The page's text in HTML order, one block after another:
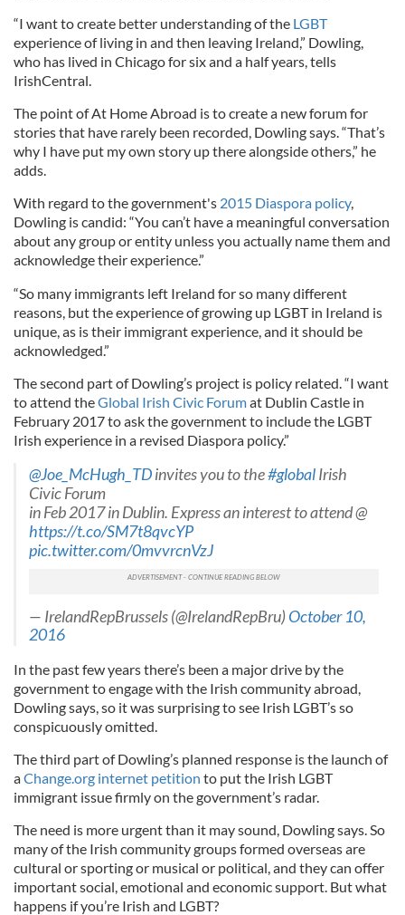
“I want to create better understanding of the LGBT
experience of living in and then leaving Ireland,” Dowling,
who has lived in Chicago for six and a half years, tells
IrishCentral.
The point of At Home Abroad is to create a new forum for
stories that have rarely been recorded, Dowling says. “That’s
why I have put my own story up there alongside others,” he
adds.
With regard to the government's 2015 Diaspora policy,
Dowling is candid: “You can’t have a meaningful conversation
about any group or entity unless you actually name them and
acknowledge their experience.”
“So many immigrants left Ireland for so many different
reasons, but the experience of growing up LGBT in Ireland is
unique, as is their immigrant experience, and it should be
acknowledged.”
The second part of Dowling’s project is policy related. “I want
to attend theGlobal Irish Civic Forumat Dublin Castle in
February 2017 to ask the government to include the LGBT
Irish experience in a revised Diaspora policy.”
@Joe_McHugh_TDinvites you to the#globalIrish
Civic Forum
in Feb 2017 in Dublin. Express an interest to attend @
https://t.co/SM7t8qvcYP
pic.twitter.com/0mvvrcnVzJ
— IrelandRepBrussels (@IrelandRepBru)October 10,
2016
In the past few years there’s been a major drive by the
government to engage with the Irish community abroad,
Dowling says, so it was surprising to see Irish LGBT’s so
conspicuously omitted.
The third part of Dowling’s planned response is the launch of
aChange.org internet petition to put the Irish LGBT
immigrant issue firmly on the government’s radar.
The need is more urgent than it may sound, Dowling says. So
many of the Irish community groups formed overseas are
cultural or sporting or musical or political, and they can offer
important social, emotional and economic support. But what
happens if you’re Irish and LGBT?